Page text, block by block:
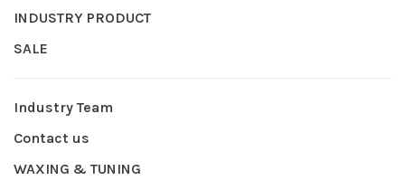
INDUSTRY PRODUCT
SALE
Industry Team
Contact us
WAXING & TUNING